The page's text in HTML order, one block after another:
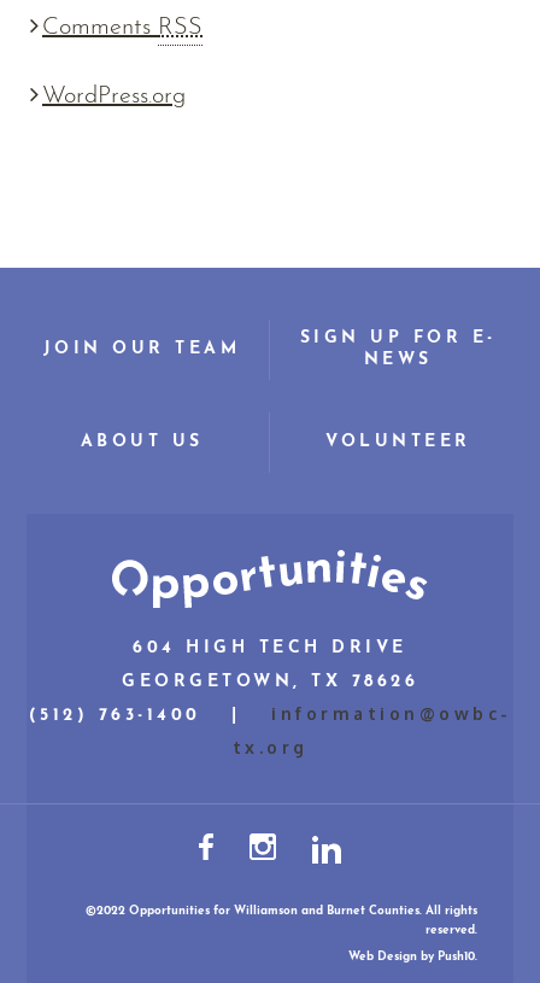
Comments RSS
WordPress.org
JOIN OUR TEAM
SIGN UP FOR E-
NEWS
ABOUT US VOLUNTEER
604 HIGH TECH DRIVE
GEORGETOWN, TX 78626
(512) 763-1400 | information@owbc-
tx.org
©2022 Opportunities for Williamson and Burnet Counties. All rights
reserved.
Web Designby Push10.